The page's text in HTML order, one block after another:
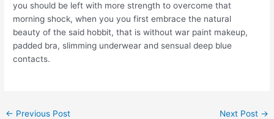
you should be left with more strength to overcome that
morning shock, when you you first embrace the natural
beauty of the said hobbit, that is without war paint makeup,
padded bra, slimming underwear and sensual deep blue
contacts.
Post
← Previous Post Next Post →